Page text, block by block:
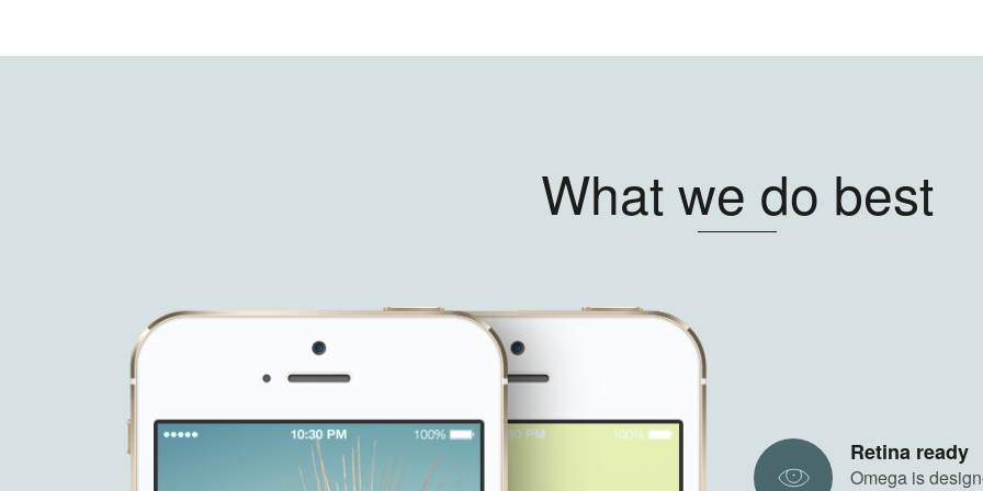
What we do best
Retina ready
Omega is